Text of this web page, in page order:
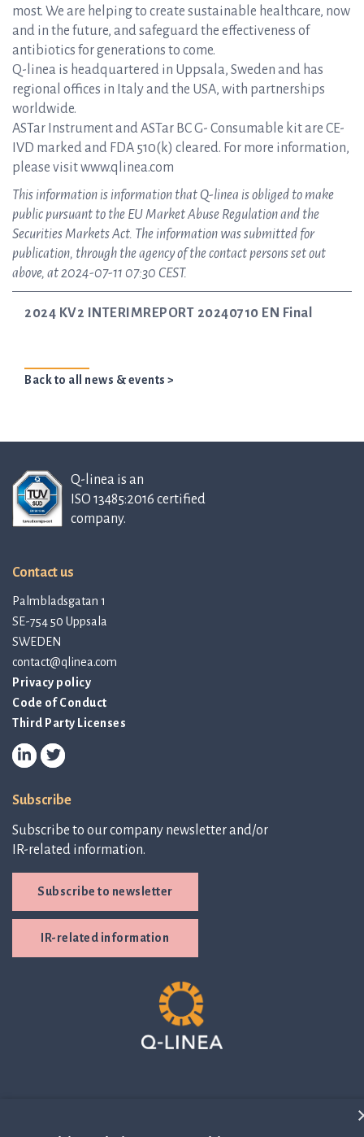
most. We are helping to create sustainable healthcare, now
and in the future, and safeguard the effectiveness of
antibiotics for generations to come.
Q-linea is headquartered in Uppsala, Sweden and has
regional offices in Italy and the USA, with partnerships
worldwide.
ASTar Instrument and ASTar BC G- Consumable kit are CE-
IVD marked and FDA 510(k) cleared. For more information,
please visit www.qlinea.com
This information is information that Q-linea is obliged to make
public pursuant to the EU Market Abuse Regulation and the
Securities Markets Act. The information was submitted for
publication, through the agency of the contact persons set out
above, at 2024-07-11 07:30 CEST.
2024 KV2 INTERIMREPORT 20240710 EN Final
Back to all news & events >
Q-linea is an
ISO 13485:2016 certified
company.
Contact us
Palmbladsgatan 1
SE-754 50 Uppsala
SWEDEN
contact@qlinea.com
Privacy policy
Code of Conduct
Third Party Licenses
Subscribe
Subscribe to our company newsletter and/or
IR-related information.
Subscribe to newsletter
IR-related information